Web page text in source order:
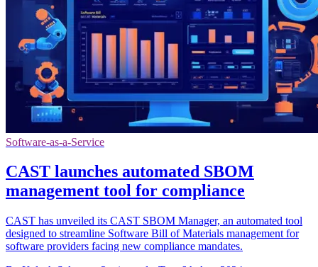
Software-as-a-Service
CAST launches automated SBOM
management tool for compliance
CAST has unveiled its CAST SBOM Manager, an automated tool
designed to streamline Software Bill of Materials management for
software providers facing new compliance mandates.